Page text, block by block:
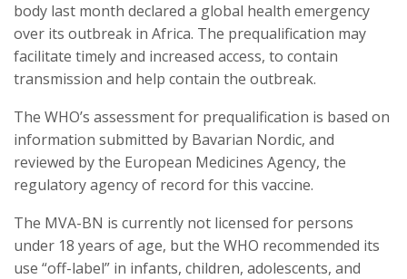
body last month declared a global health emergency
over its outbreak in Africa. The prequalification may
facilitate timely and increased access, to contain
transmission and help contain the outbreak.
The WHO’s assessment for prequalification is based on
information submitted by Bavarian Nordic, and
reviewed by the European Medicines Agency, the
regulatory agency of record for this vaccine.
The MVA-BN is currently not licensed for persons
under 18 years of age, but the WHO recommended its
use “off-label” in infants, children, adolescents, and